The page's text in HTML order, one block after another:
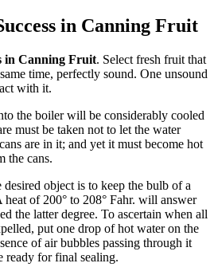
in Canning Fruit
in Canning Fruit. Select fresh fruit that
time, perfectly sound. One unsound
with it.
the boiler will be considerably cooled
must be taken not to let the water
are in it; and yet it must become hot
the cans.
object is to keep the bulb of a
heat of 200° to 208° Fahr. will answer
the latter degree. To ascertain when all
put one drop of hot water on the
of air bubbles passing through it
ready for final sealing.